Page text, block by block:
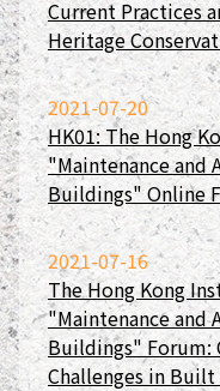
Current Practices
Heritage
2021-07-20
HK01: The Hong
"Maintenance and
Buildings" Online
2021-07-16
The Hong Kong
"Maintenance
Buildings" Forum:
Challenges in